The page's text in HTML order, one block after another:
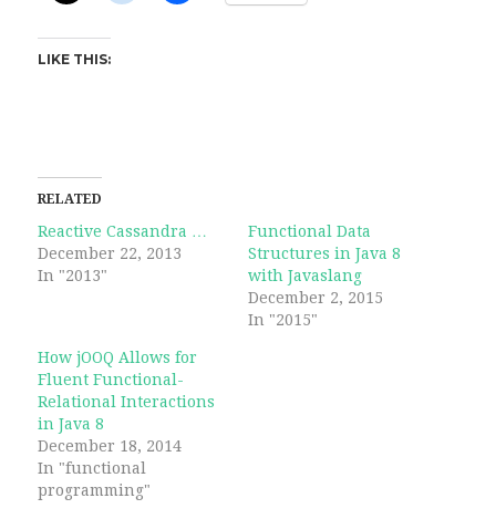
LIKE THIS:
RELATED
Reactive Cassandra …
December 22, 2013
In "2013"
Functional Data
Structures in Java 8
with Javaslang
December 2, 2015
In "2015"
How jOOQ Allows for
Fluent Functional-
Relational Interactions
in Java 8
December 18, 2014
In "functional
programming"